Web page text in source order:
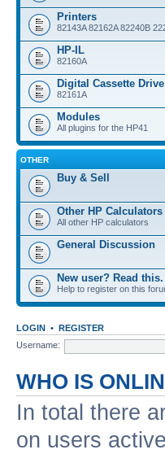
Printers
82143A 82162A 82240B
HP-IL
82160A
Digital Cassette Drive
82161A
Modules
All plugins for the HP41
OTHER
Buy & Sell
Other HP Calculators
All other HP calculators
General Discussion
New user? Read this.
Help to register on this
LOGIN • REGISTER
Username:
WHO IS
In total there
on users